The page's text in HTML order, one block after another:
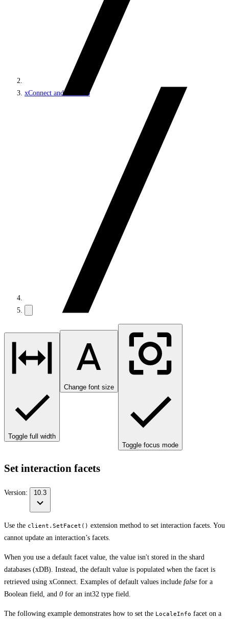
xConnect and the xDB
Toggle full width
Change font size
Toggle focus mode
Set interaction facets
Version: 10.3
Use the client.SetFacet() extension method to set interaction facets. You
cannot update an interaction’s facets.
When you use a default facet value, the value isn't stored in the shard
databases (xDB). Instead, the default value is populated when the facet is
retrieved using xConnect. Examples of default values include false for a
Boolean field, and 0 for an int32 type field.
The following example demonstrates how to set the LocaleInfo facet on a